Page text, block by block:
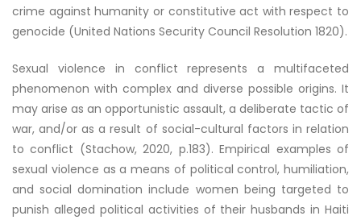
crime against humanity or constitutive act with respect to
genocide (United Nations Security Council Resolution 1820).
Sexual violence in conflict represents a multifaceted
phenomenon with complex and diverse possible origins. It
may arise as an opportunistic assault, a deliberate tactic of
war, and/or as a result of social-cultural factors in relation
to conflict (Stachow, 2020, p.183). Empirical examples of
sexual violence as a means of political control, humiliation,
and social domination include women being targeted to
punish alleged political activities of their husbands in Haiti